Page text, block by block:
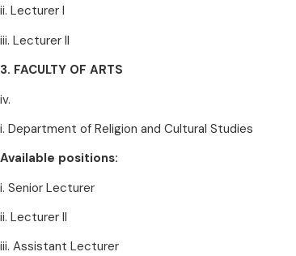
ii. Lecturer I
iii. Lecturer II
3. FACULTY OF ARTS
iv.
i. Department of Religion and Cultural Studies
Available positions:
i. Senior Lecturer
ii. Lecturer II
iii. Assistant Lecturer